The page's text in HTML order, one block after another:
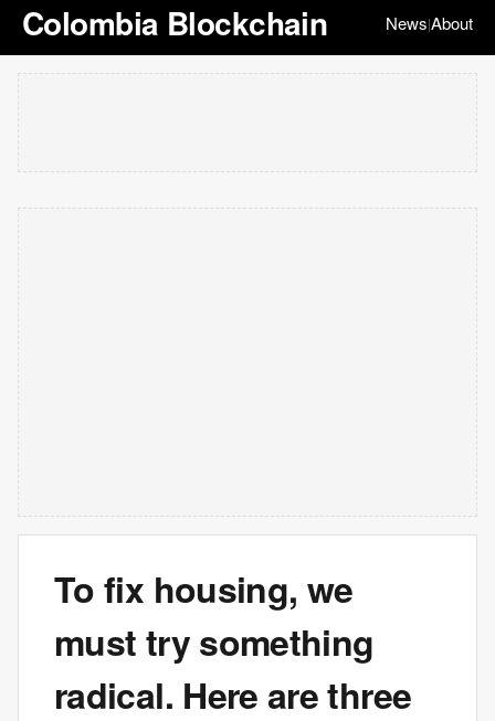
Colombia Blockchain News|About
To fix housing, we
must try something
radical. Here are three